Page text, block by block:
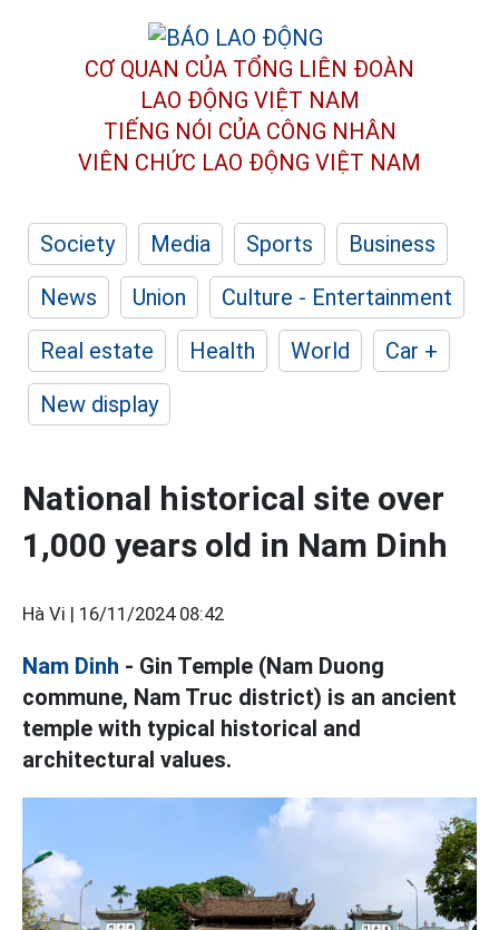
CƠ QUAN CỦA TỔNG LIÊN ĐOÀN
LAO ĐỘNG VIỆT NAM
TIẾNG NÓI CỦA CÔNG NHÂN
VIÊN CHỨC LAO ĐỘNG VIỆT NAM
Society Media Sports
Business
News
Union
Culture - Entertainment
Real estate
Health World
Car +
New display
National historical site over
1,000 years old in Nam Dinh
Hà Vi | 16/11/2024 08:42
Nam Dinh - Gin Temple (Nam Duong
commune, Nam Truc district) is an ancient
temple with typical historical and
architectural values.